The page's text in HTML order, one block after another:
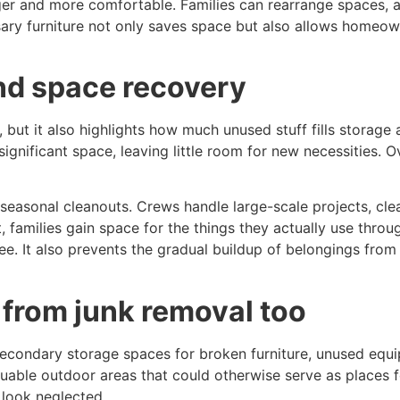
and more comfortable. Families can rearrange spaces,
furniture not only saves space but also allows
space recovery
it also highlights how much unused stuff fills storage
space, leaving little room for new necessities.
cleanouts. Crews handle large-scale projects,
gain space for the things they actually use
It also prevents the gradual buildup of belongings
junk removal too
storage spaces for broken furniture, unused
outdoor areas that could otherwise serve as
neglected.